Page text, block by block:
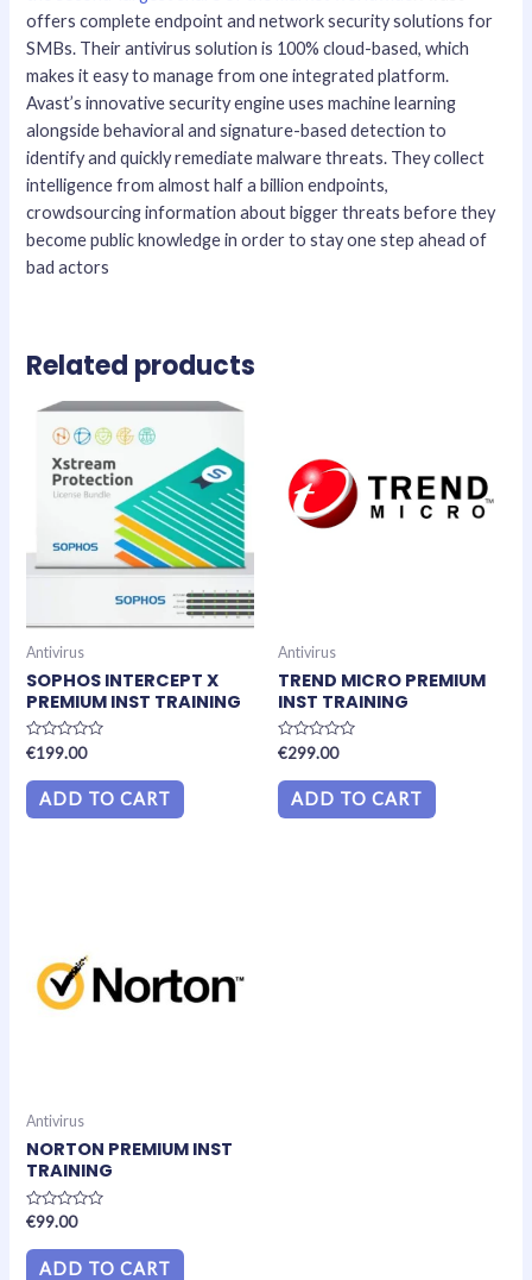
offers complete endpoint and network security solutions for
SMBs. Their antivirus solution is 100% cloud-based, which
makes it easy to manage from one integrated platform.
Avast’s innovative security engine uses machine learning
alongside behavioral and signature-based detection to
identify and quickly remediate malware threats. They collect
intelligence from almost half a billion endpoints,
crowdsourcing information about bigger threats before they
become public knowledge in order to stay one step ahead of
bad actors
Related products
Antivirus
SOPHOS INTERCEPT X
PREMIUM INST TRAINING
Rated
0
out
€199.00
ADD TO CART
Antivirus
TREND MICRO PREMIUM
INST TRAINING
Rated
0
out
€299.00
ADD TO CART
Antivirus
NORTON PREMIUM INST
TRAINING
Rated
out
€99.00
ADD TO CART